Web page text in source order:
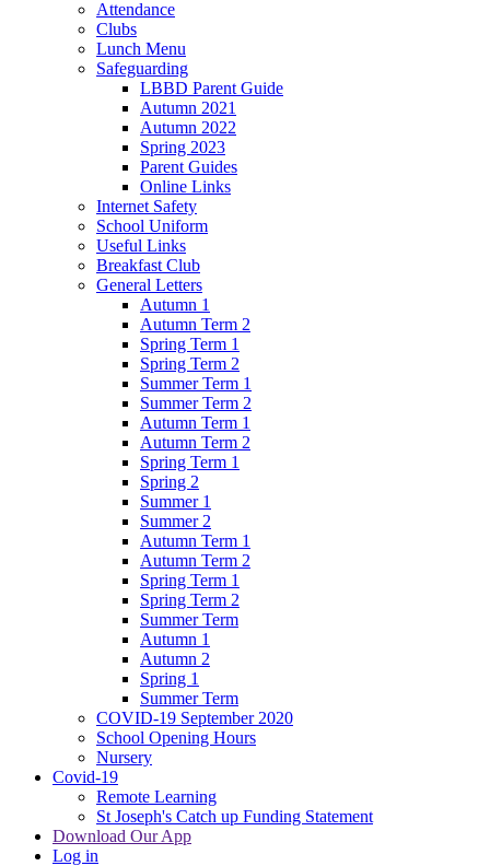
Attendance
Clubs
Lunch Menu
Safeguarding
LBBD Parent Guide
Autumn 2021
Autumn 2022
Spring 2023
Parent Guides
Online Links
Internet Safety
School Uniform
Useful Links
Breakfast Club
General Letters
Autumn 1
Autumn Term 2
Spring Term 1
Spring Term 2
Summer Term 1
Summer Term 2
Autumn Term 1
Autumn Term 2
Spring Term 1
Spring 2
Summer 1
Summer 2
Autumn Term 1
Autumn Term 2
Spring Term 1
Spring Term 2
Summer Term
Autumn 1
Autumn 2
Spring 1
Summer Term
COVID-19 September 2020
School Opening Hours
Nursery
Covid-19
Remote Learning
St Joseph's Catch up Funding Statement
Download Our App
Log in